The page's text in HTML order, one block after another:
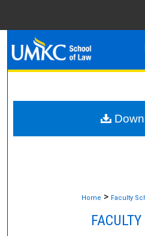
Browse
My
Home > Faculty